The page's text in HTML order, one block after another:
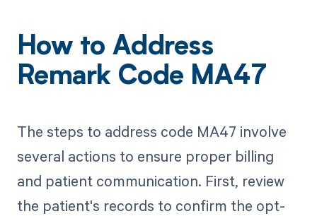
How to Address
Remark Code MA47
The steps to address code MA47 involve
several actions to ensure proper billing
and patient communication. First, review
the patient's records to confirm the opt-